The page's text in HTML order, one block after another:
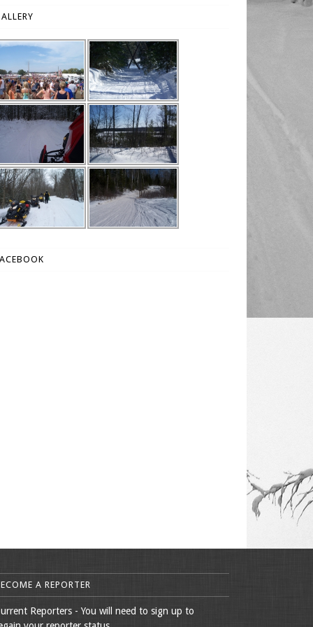
A REPORTER
Reporters - You will need to sign up to